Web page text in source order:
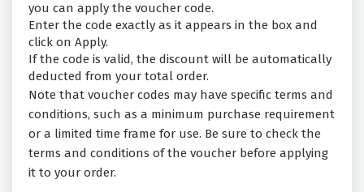
you can apply the voucher code.
Enter the code exactly as it appears in the box and
click on Apply.
If the code is valid, the discount will be automatically
deducted from your total order.
Note that voucher codes may have specific terms and
conditions, such as a minimum purchase requirement
or a limited time frame for use. Be sure to check the
terms and conditions of the voucher before applying
it to your order.